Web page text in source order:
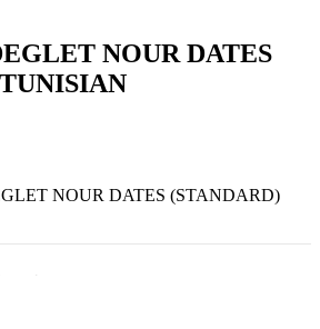
NOUR DATES
NOUR DATES (STANDARD)